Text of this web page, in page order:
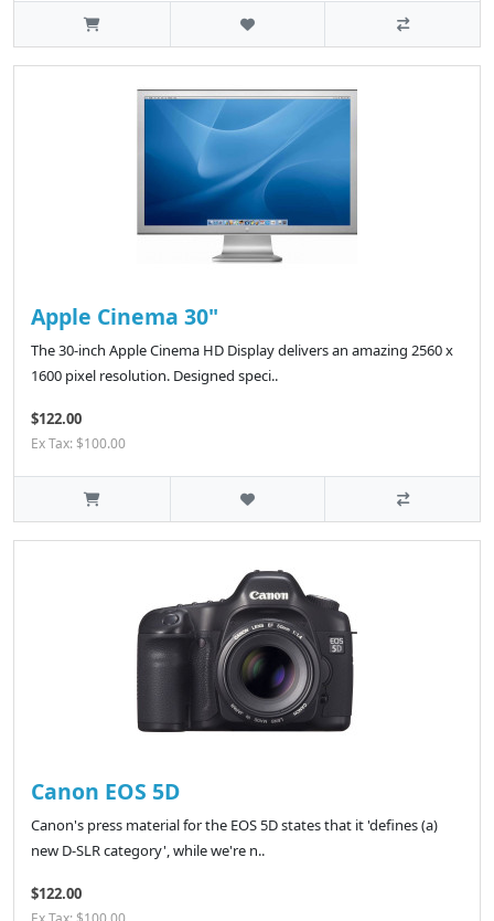
Apple Cinema 30"
The 30-inch Apple Cinema HD Display delivers an amazing 2560 x
1600 pixel resolution. Designed speci..
$122.00
Ex Tax: $100.00
Canon EOS 5D
Canon's press material for the EOS 5D states that it 'defines (a)
new D-SLR category', while we're n..
$122.00